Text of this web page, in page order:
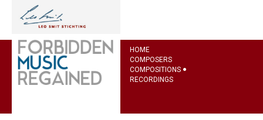
HOME
COMPOSERS
COMPOSITIONS
RECORDINGS